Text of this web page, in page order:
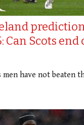
Can Scots end
men have not beaten